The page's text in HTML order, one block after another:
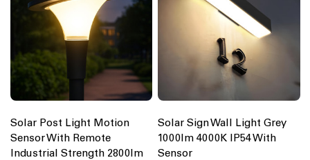
Solar Post Light Motion
Sensor With Remote
Industrial Strength 2800lm
Solar Sign Wall Light Grey
1000lm 4000K IP54 With
Sensor